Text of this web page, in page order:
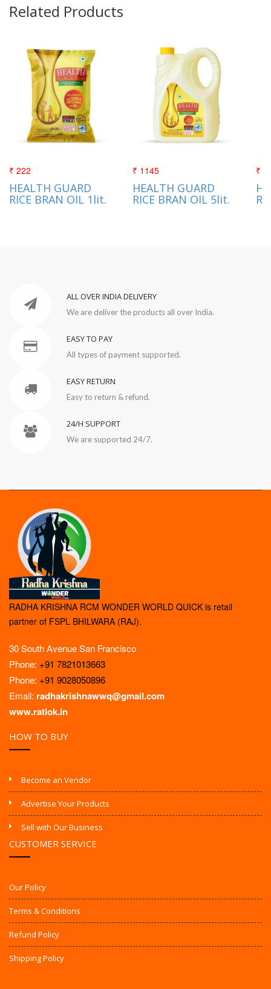
Related Products
₹ 222
HEALTH GUARD
RICE BRAN OIL 1lit.
₹ 1145
HEALTH GUARD
RICE BRAN OIL 5lit.
₹
ALL OVER INDIA DELIVERY
We are deliver the products all over India.
EASY TO PAY
All types of payment supported.
EASY RETURN
Easy to return & refund.
24/H SUPPORT
We are supported 24/7.
RADHA KRISHNA RCM WONDER WORLD QUICK is retail
partner of FSPL BHILWARA (RAJ).
30 South Avenue San Francisco
Phone: +91 7821013663
Phone: +91 9028050896
Email: radhakrishnawwq@gmail.com
www.ratlok.in
HOW TO BUY
Become an Vendor
Advertise Your Products
Sell with Our Business
CUSTOMER SERVICE
Our Policy
Terms & Conditions
Refund Policy
Shipping Policy